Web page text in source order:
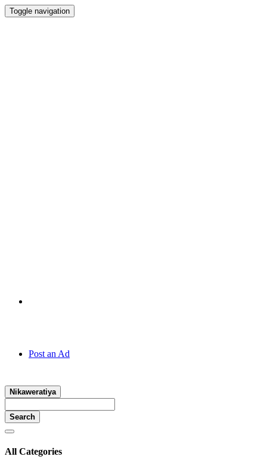
Toggle navigation
Post an Ad
Nikaweratiya
Search
All Categories